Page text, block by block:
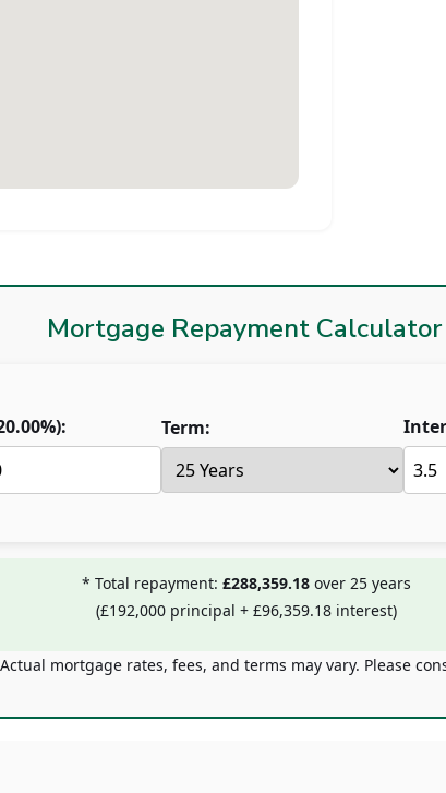
Mortgage Repayment Calculator
%): Term:
* Total repayment: £288,359.18 over 25 years
(£192,000 principal + £96,359.18 interest)
mortgage rates, fees, and terms may vary. Please